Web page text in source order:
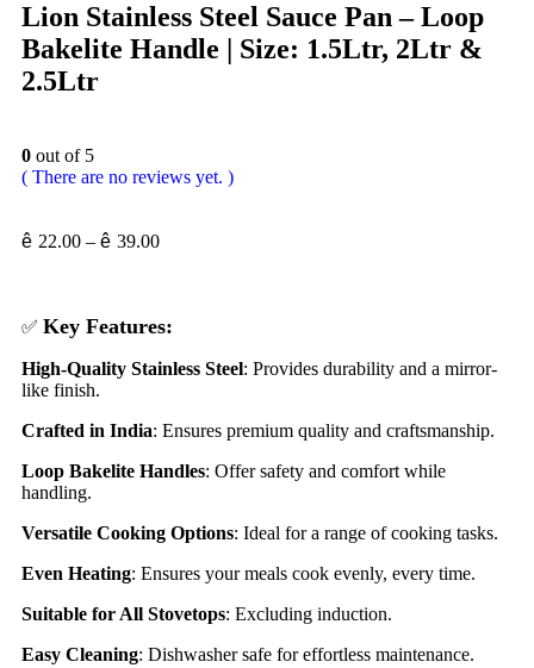
Lion Stainless Steel Sauce Pan – Loop
Bakelite Handle | Size: 1.5Ltr, 2Ltr &
2.5Ltr
0 out of 5
( There are no reviews yet. )
ê 22.00 – ê 39.00
✅ Key Features:
High-Quality Stainless Steel: Provides durability and a mirror-
like finish.
Crafted in India: Ensures premium quality and craftsmanship.
Loop Bakelite Handles: Offer safety and comfort while
handling.
Versatile Cooking Options: Ideal for a range of cooking tasks.
Even Heating: Ensures your meals cook evenly, every time.
Suitable for All Stovetops: Excluding induction.
Easy Cleaning: Dishwasher safe for effortless maintenance.